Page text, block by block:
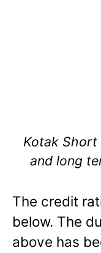
Kotak Short
and long
The credit
below. The
above has